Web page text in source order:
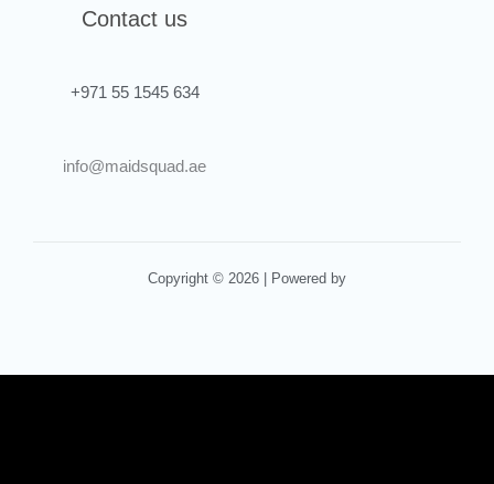
Contact us
+971 55 1545 634
info@maidsquad.ae
Copyright © 2026 | Powered by